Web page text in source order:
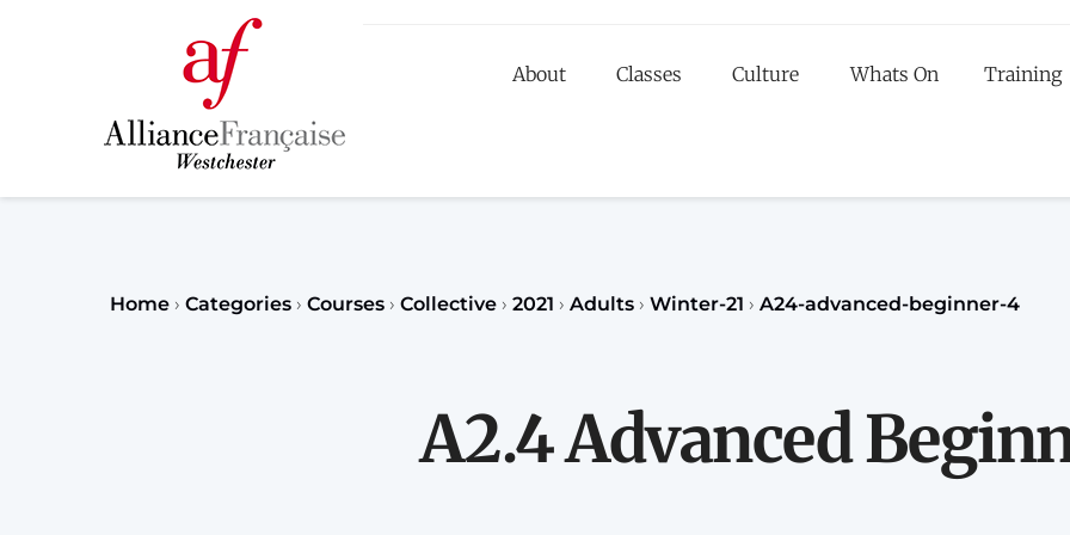
About Classes Culture Whats On Training
Home › Categories › Courses › Collective › 2021 › Adults › Winter-21 › A24-advanced-beginner-4
A2.4 Advanced
Register to our Fall classes for children or teenagers